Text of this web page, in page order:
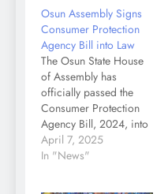
Osun Assembly Signs
Consumer Protection
Agency Bill into Law
The Osun State House
of Assembly has
officially passed the
Consumer Protection
Agency Bill, 2024, into
law after its third
reading. A statement by
April 7, 2025
In "News"